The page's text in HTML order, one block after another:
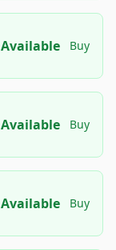
Available Buy
Available Buy
Available Buy